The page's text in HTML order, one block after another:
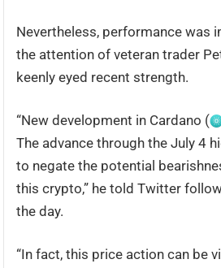
Nevertheless, performance was
the attention of veteran trader
keenly eyed recent strength.
“New development in Cardano (
The advance through the July 4
to negate the potential
this crypto,” he told Twitter
the day.
“In fact, this price action can be